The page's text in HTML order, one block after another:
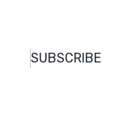
SUBSCRIBE